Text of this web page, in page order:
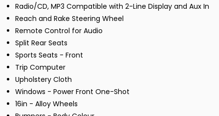
Radio/CD, MP3 Compatible with 2-Line Display and Aux In
Reach and Rake Steering Wheel
Remote Control for Audio
Split Rear Seats
Sports Seats - Front
Trip Computer
Upholstery Cloth
Windows - Power Front One-Shot
16in - Alloy Wheels